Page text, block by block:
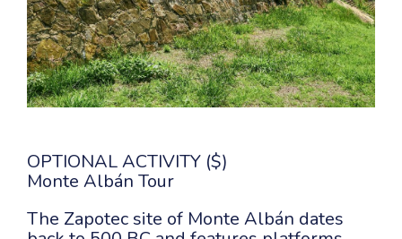
OPTIONAL ACTIVITY ($)
Monte Albán Tour
The Zapotec site of Monte Albán dates